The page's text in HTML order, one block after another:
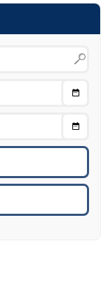
Choose
Choose
To